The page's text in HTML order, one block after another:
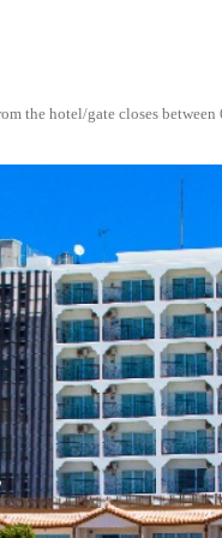
the hotel/gate closes